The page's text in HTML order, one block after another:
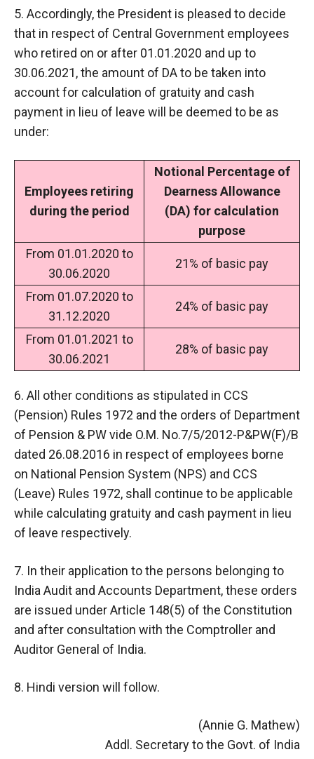
5. Accordingly, the President is pleased to decide
that in respect of Central Government employees
who retired on or after 01.01.2020 and up to
30.06.2021, the amount of DA to be taken into
account for calculation of gratuity and cash
payment in lieu of leave will be deemed to be as
under:
Employees retiring
during the period
Notional Percentage of
Dearness Allowance
(DA) for calculation
purpose
From 01.01.2020 to
30.06.2020
21% of basic pay
From 01.07.2020 to
31.12.2020
24% of basic pay
From 01.01.2021 to
30.06.2021
28% of basic pay
6. All other conditions as stipulated in CCS
(Pension) Rules 1972 and the orders of Department
of Pension & PW vide O.M. No.7/5/2012-P&PW(F)/B
dated 26.08.2016 in respect of employees borne
on National Pension System (NPS) and CCS
(Leave) Rules 1972, shall continue to be applicable
while calculating gratuity and cash payment in lieu
of leave respectively.
7. In their application to the persons belonging to
India Audit and Accounts Department, these orders
are issued under Article 148(5) of the Constitution
and after consultation with the Comptroller and
Auditor General of India.
8. Hindi version will follow.
(Annie G. Mathew)
Addl. Secretary to the Govt. of India